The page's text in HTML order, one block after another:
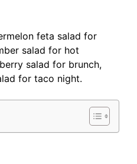
feta salad for
salad for hot
salad for brunch,
for taco night.